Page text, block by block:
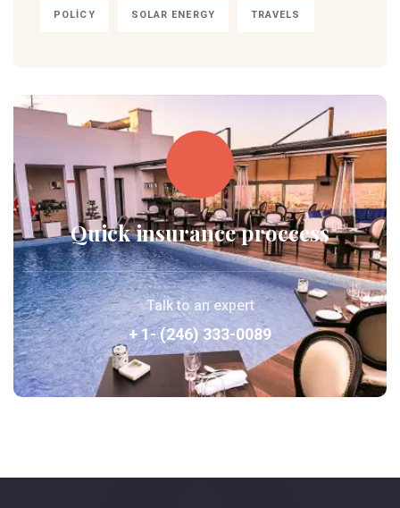
POLICY SOLAR ENERGY TRAVELS
Quick insurance proccess
Talk to an expert
+ 1- (246) 333-0089